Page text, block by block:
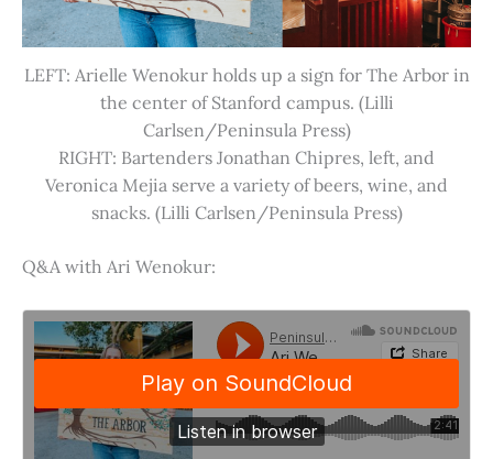
LEFT: Arielle Wenokur holds up a sign for The Arbor in
the center of Stanford campus. (Lilli
Carlsen/Peninsula Press)
RIGHT: Bartenders Jonathan Chipres, left, and
Veronica Mejia serve a variety of beers, wine, and
snacks. (Lilli Carlsen/Peninsula Press)
Q&A with Ari Wenokur: